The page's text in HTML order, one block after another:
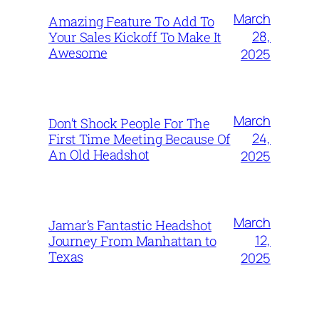
Amazing Feature To Add To
Your Sales Kickoff To Make It
Awesome
March
28,
2025
Don’t Shock People For The
First Time Meeting Because Of
An Old Headshot
March
24,
2025
Jamar’s Fantastic Headshot
Journey From Manhattan to
Texas
March
12,
2025